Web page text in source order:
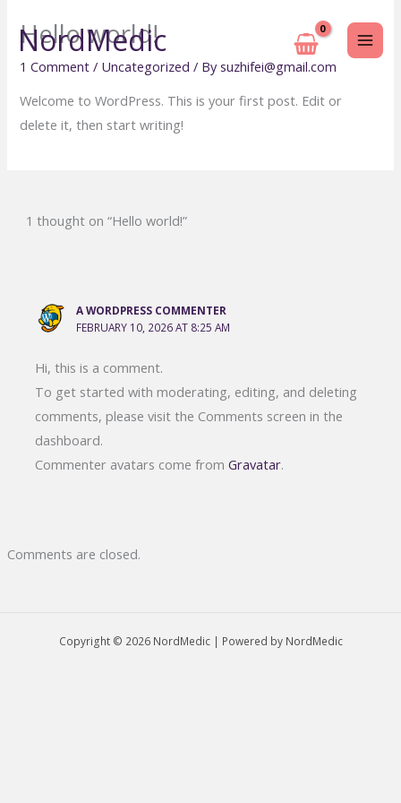
contentNordMedic
Hello world!
1 Comment / Uncategorized / Bysuzhifei@gmail.com
Welcome to WordPress. This is your first post. Edit or
delete it, then start writing!
1 thought on “Hello world!”
A WORDPRESS COMMENTER
FEBRUARY 10, 2026 AT 8:25 AM
Hi, this is a comment.
To get started with moderating, editing, and deleting
comments, please visit the Comments screen in the
dashboard.
Commenter avatars come fromGravatar.
Comments are closed.
Copyright © 2026 NordMedic | Powered by NordMedic